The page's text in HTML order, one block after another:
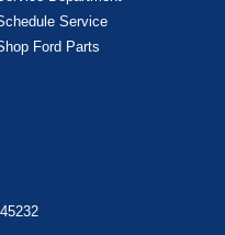
Service
Ford Parts